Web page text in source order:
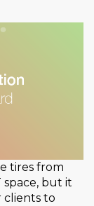
tires from
space, but it
clients to